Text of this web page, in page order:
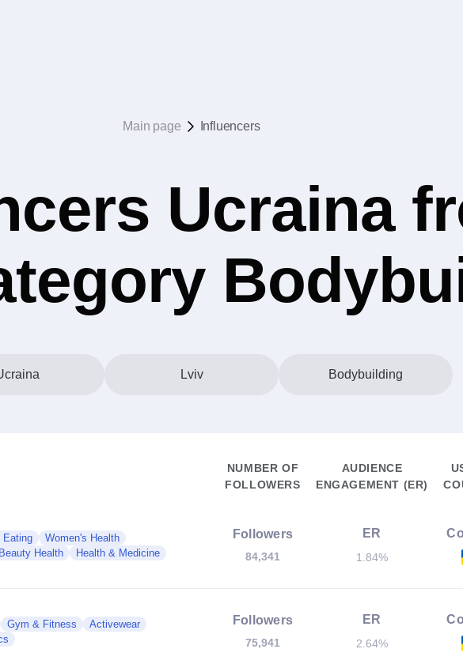
Main page Influencers
Ucraina
Lviv Bodybuilding
NUMBER OF
FOLLOWERS
AUDIENCE
ENGAGEMENT (ER)
Eating
Women's Health
Beauty Health Health & Medicine
Followers
84,341
ER
1.84%
Gym & Fitness
Activewear
Followers
75,941
ER
2.64%